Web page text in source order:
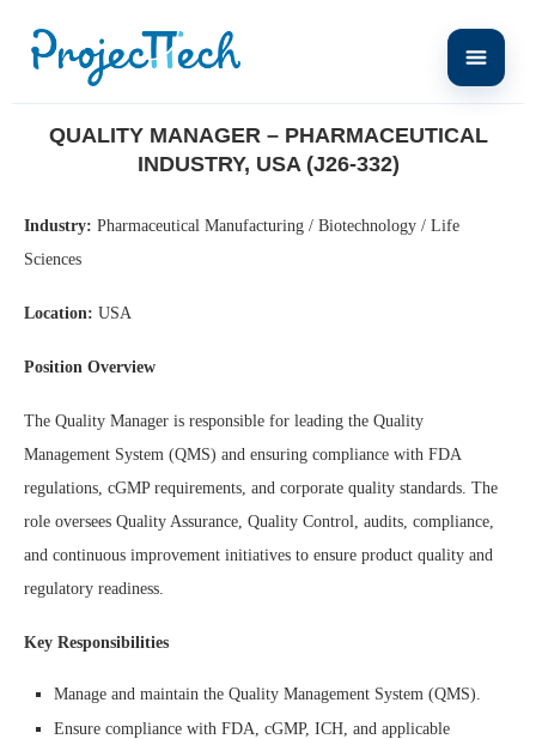
Quality Manager – Pharmaceutical Industry, USA (J26-332)
QUALITY MANAGER – PHARMACEUTICAL
INDUSTRY, USA (J26-332)
Industry: Pharmaceutical Manufacturing / Biotechnology / Life
Sciences
Location: USA
Position Overview
The Quality Manager is responsible for leading the Quality
Management System (QMS) and ensuring compliance with FDA
regulations, cGMP requirements, and corporate quality standards. The
role oversees Quality Assurance, Quality Control, audits, compliance,
and continuous improvement initiatives to ensure product quality and
regulatory readiness.
Key Responsibilities
Manage and maintain the Quality Management System (QMS).
Ensure compliance with FDA, cGMP, ICH, and applicable